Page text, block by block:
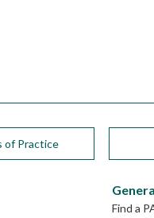
of Practice
Find a